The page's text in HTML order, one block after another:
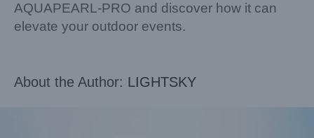
AQUAPEARL-PRO and discover how it can
elevate your outdoor events.
About the Author: LIGHTSKY